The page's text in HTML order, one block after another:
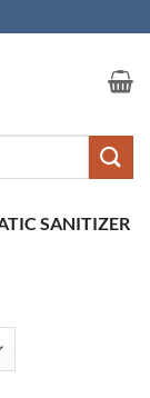
SANITIZER